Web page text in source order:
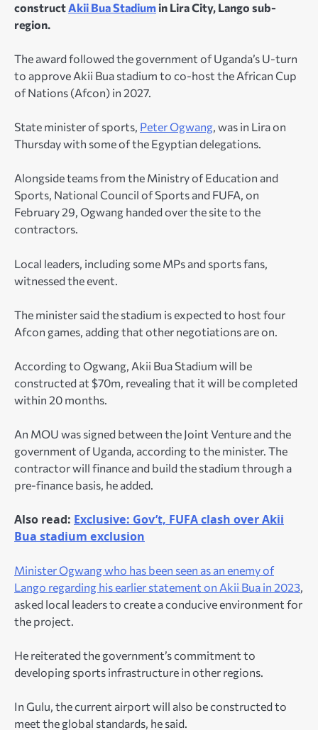
constructAkii Bua Stadiumin Lira City, Lango sub-
region.
The award followed the government of Uganda’s U-turn
to approve Akii Bua stadium to co-host the African Cup
of Nations (Afcon) in 2027.
State minister of sports, Peter Ogwang, was in Lira on
Thursday with some of the Egyptian delegations.
Alongside teams from the Ministry of Education and
Sports, National Council of Sports and FUFA, on
February 29, Ogwang handed over the site to the
contractors.
Local leaders, including some MPs and sports fans,
witnessed the event.
The minister said the stadium is expected to host four
Afcon games, adding that other negotiations are on.
According to Ogwang, Akii Bua Stadium will be
constructed at $70m, revealing that it will be completed
within 20 months.
An MOU was signed between the Joint Venture and the
government of Uganda, according to the minister. The
contractor will finance and build the stadium through a
pre-finance basis, he added.
Also read: Exclusive: Gov’t, FUFA clash over Akii
Bua stadium exclusion
Minister Ogwang who has been seen as an enemy of
Lango regarding his earlier statement on Akii Bua in 2023,
asked local leaders to create a conducive environment for
the project.
He reiterated the government’s commitment to
developing sports infrastructure in other regions.
In Gulu, the current airport will also be constructed to
meet the global standards, he said.